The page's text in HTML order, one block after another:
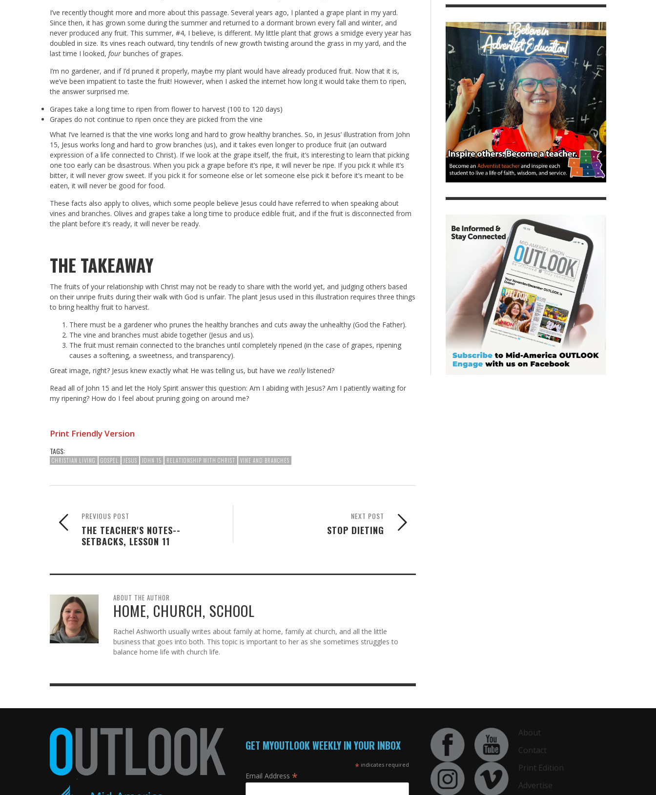
I’ve recently thought more and more about this passage. Several years ago, I planted a grape plant in my yard.
Since then, it has grown some during the summer and returned to a dormant brown every fall and winter, and
never produced any fruit. This summer, #4, I believe, is different. My little plant that grows a smidge every year has
doubled in size. Its vines reach outward, tiny tendrils of new growth twisting around the grass in my yard, and the
last time I looked, four bunches of grapes.
I’m no gardener, and if I’d pruned it properly, maybe my plant would have already produced fruit. Now that it is,
we’ve been impatient to taste the fruit! However, when I asked the internet how long it would take them to ripen,
the answer surprised me.
Grapes take a long time to ripen from flower to harvest (100 to 120 days)
Grapes do not continue to ripen once they are picked from the vine
What I’ve learned is that the vine works long and hard to grow healthy branches. So, in Jesus’ illustration from John
15, Jesus works long and hard to grow branches (us), and it takes even longer to produce fruit (an outward
expression of a life connected to Christ). If we look at the grape itself, the fruit, it’s interesting to learn that picking
one too early can be disastrous. When you pick a grape before it’s ripe, it will never be ripe. If you pick it while it’s
bitter, it will never grow sweet. If you pick it for someone else or let someone else pick it before it’s meant to be
eaten, it will never be good for food.
These facts also apply to olives, which some people believe Jesus could have referred to when speaking about
vines and branches. Olives and grapes take a long time to produce edible fruit, and if the fruit is disconnected from
the plant before it’s ready, it will never be ready.
THE TAKEAWAY
The fruits of your relationship with Christ may not be ready to share with the world yet, and judging others based
on their unripe fruits during their walk with God is unfair. The plant Jesus used in this illustration requires three things
to bring healthy fruit to harvest.
There must be a gardener who prunes the healthy branches and cuts away the unhealthy (God the Father).
The vine and branches must abide together (Jesus and us).
The fruit must remain connected to the branches until completely ripened (in the case of grapes, ripening
causes a softening, a sweetness, and transparency).
Great image, right? Jesus knew exactly what He was telling us, but have we reallylistened?
Read all of John 15 and let the Holy Spirit answer this question: Am I abiding with Jesus? Am I patiently waiting for
my ripening? How do I feel about pruning going on around me?
Print Friendly Version
TAGS:
CHRISTIAN LIVING GOSPEL JESUS JOHN 15 RELATIONSHIP WITH CHRIST VINE AND BRANCHES
NEXT POST
STOP DIETING
PREVIOUS POST
THE TEACHER'S NOTES--
SETBACKS, LESSON 11
ABOUT THE AUTHOR
HOME, CHURCH, SCHOOL
Rachel Ashworth usually writes about family at home, family at church, and all the little
business that goes into both. This topic is important to her as she sometimes struggles to
balance home life with church life.
GET MYOUTLOOK WEEKLY IN YOUR INBOX
* indicates required
Email Address *
About
Contact
Print Edition
Advertise